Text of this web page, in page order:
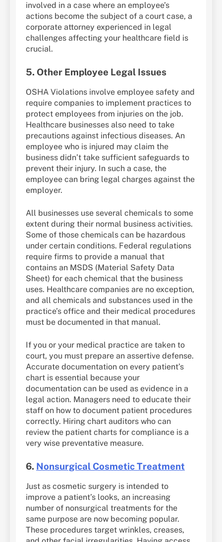
involved in a case where an employee’s
actions become the subject of a court case, a
corporate attorney experienced in legal
challenges affecting your healthcare field is
crucial.
5. Other Employee Legal Issues
OSHA Violations involve employee safety and
require companies to implement practices to
protect employees from injuries on the job.
Healthcare businesses also need to take
precautions against infectious diseases. An
employee who is injured may claim the
business didn’t take sufficient safeguards to
prevent their injury. In such a case, the
employee can bring legal charges against the
employer.
All businesses use several chemicals to some
extent during their normal business activities.
Some of those chemicals can be hazardous
under certain conditions. Federal regulations
require firms to provide a manual that
contains an MSDS (Material Safety Data
Sheet) for each chemical that the business
uses. Healthcare companies are no exception,
and all chemicals and substances used in the
practice’s office and their medical procedures
must be documented in that manual.
If you or your medical practice are taken to
court, you must prepare an assertive defense.
Accurate documentation on every patient’s
chart is essential because your
documentation can be used as evidence in a
legal action. Managers need to educate their
staff on how to document patient procedures
correctly. Hiring chart auditors who can
review the patient charts for compliance is a
very wise preventative measure.
6. Nonsurgical Cosmetic Treatment
Just as cosmetic surgery is intended to
improve a patient’s looks, an increasing
number of nonsurgical treatments for the
same purpose are now becoming popular.
These procedures target wrinkles, creases,